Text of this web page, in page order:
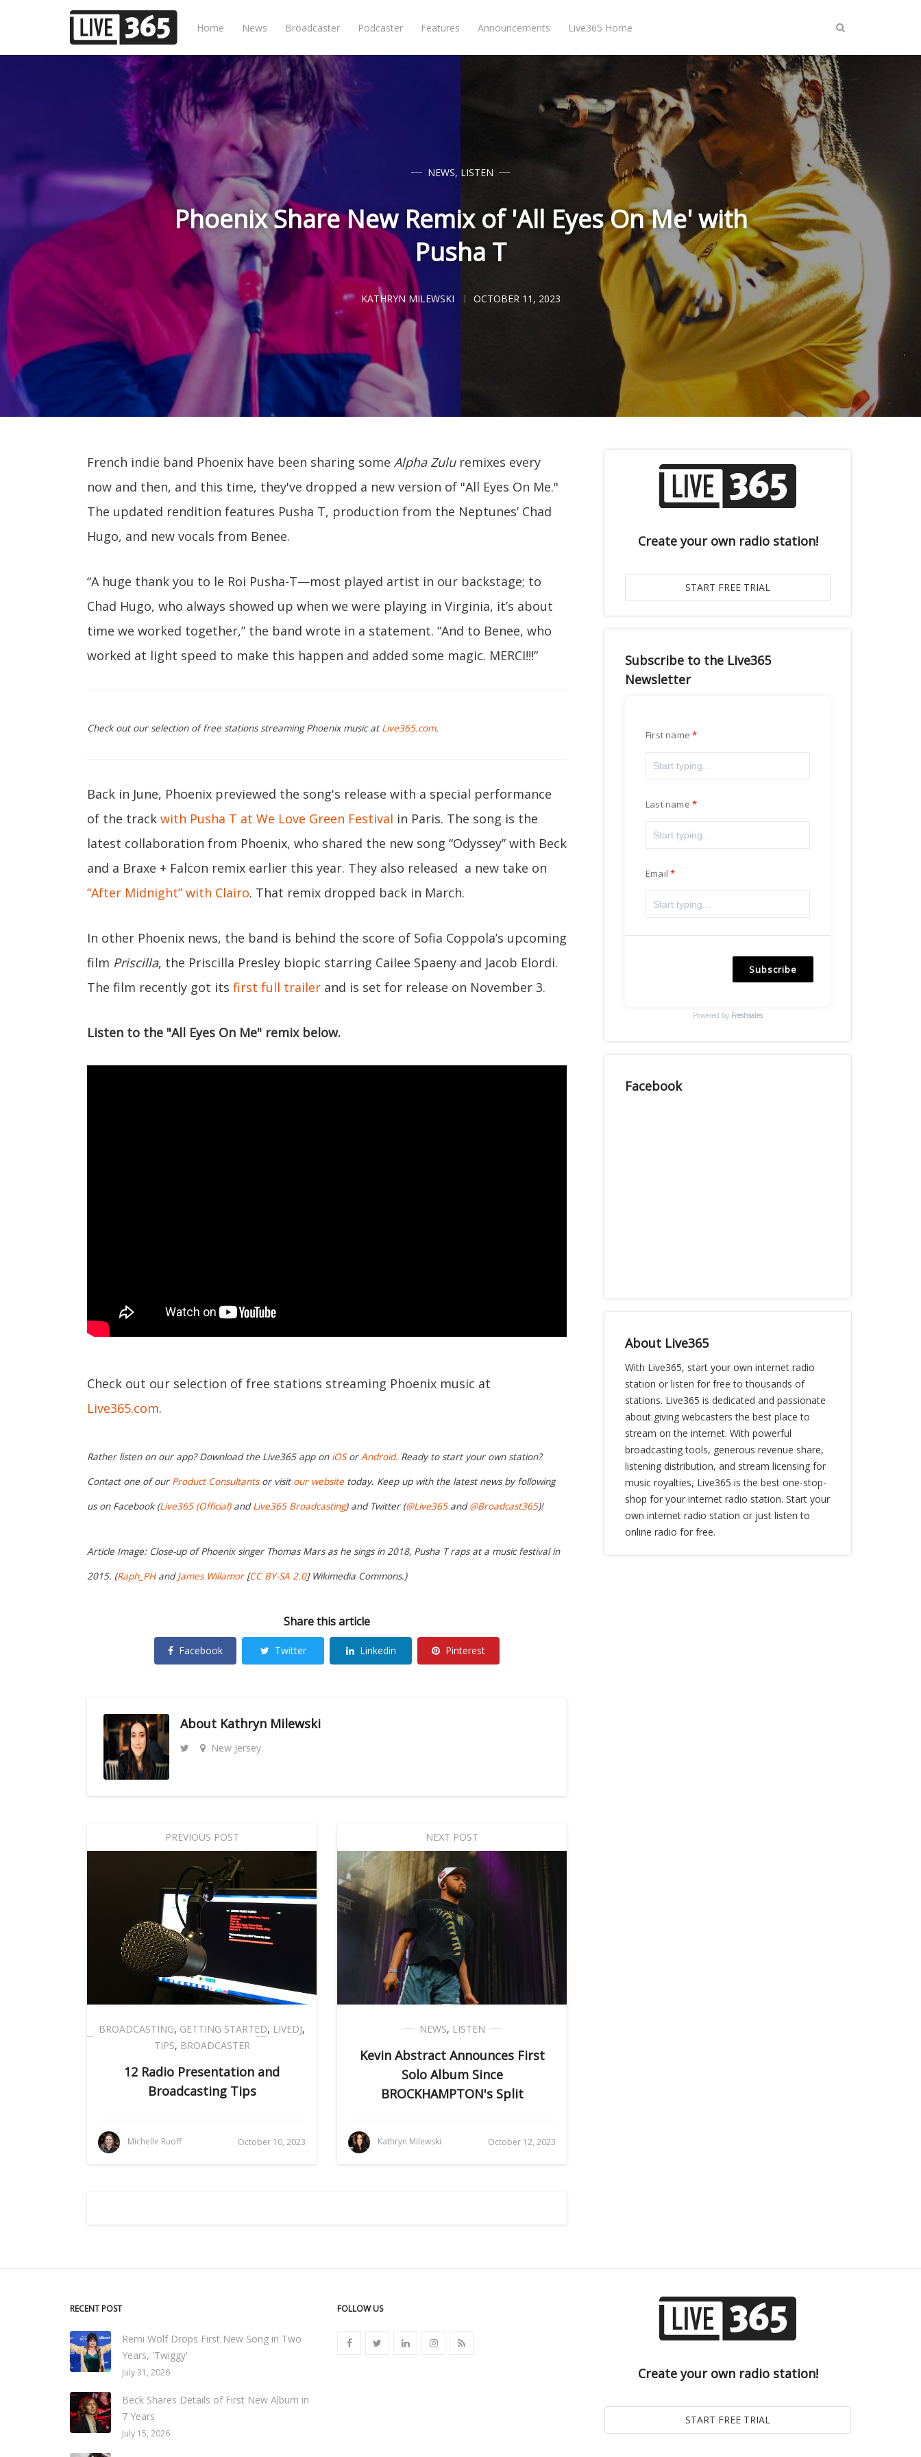
Home News Broadcaster Podcaster Features Announcements Live365 Home
NEWS, LISTEN
Phoenix Share New Remix of 'All Eyes On Me' with
Pusha T
KATHRYN MILEWSKI OCTOBER 11, 2023
French indie band Phoenix have been sharing some Alpha Zuluremixes every
now and then, and this time, they've dropped a new version of "All Eyes On Me."
The updated rendition features Pusha T, production from the Neptunes’ Chad
Hugo, and new vocals from Benee.
“A huge thank you to le Roi Pusha-T—most played artist in our backstage; to
Chad Hugo, who always showed up when we were playing in Virginia, it’s about
time we worked together,” the band wrote in a statement. “And to Benee, who
worked at light speed to make this happen and added some magic. MERCI!!!”
Check out our selection of free stations streaming Phoenix music at Live365.com.
Back in June, Phoenix previewed the song's release with a special performance
of the track with Pusha T at We Love Green Festival in Paris. The song is the
latest collaboration from Phoenix, who shared the new song “Odyssey” with Beck
and a Braxe + Falcon remix earlier this year. They also released a new take on
“After Midnight” with Clairo. That remix dropped back in March.
In other Phoenix news, the band is behind the score of Sofia Coppola’s upcoming
film Priscilla, the Priscilla Presley biopic starring Cailee Spaeny and Jacob Elordi.
The film recently got its first full trailer and is set for release on November 3.
Listen to the "All Eyes On Me" remix below.
Check out our selection of free stations streaming Phoenix music at
Live365.com.
Rather listen on our app? Download the Live365 app on iOSorAndroid. Ready to start your own station?
Contact one of our Product Consultantsor visit our website today. Keep up with the latest news by following
us on Facebook (Live365 (Official)andLive365 Broadcasting) and Twitter (@Live365and@Broadcast365)!
Article Image: Close-up of Phoenix singer Thomas Mars as he sings in 2018, Pusha T raps at a music festival in
2015. (Raph_PHandJames Willamor [CC BY-SA 2.0] Wikimedia Commons.)
Share this article
Facebook Twitter Linkedin Pinterest
About Kathryn Milewski
New Jersey
PREVIOUS POST
BROADCASTING, GETTING STARTED, LIVEDJ,
TIPS, BROADCASTER
12 Radio Presentation and
Broadcasting Tips
Michelle Ruoff October 10, 2023
NEXT POST
NEWS, LISTEN
Kevin Abstract Announces First
Solo Album Since
BROCKHAMPTON's Split
Kathryn Milewski October 12, 2023
Create your own radio station!
Subscribe to the Live365
Newsletter
First name
Last name
Email
Subscribe
Powered by Freshsales
Facebook
About Live365
With Live365, start your own internet radio
station or listen for free to thousands of
stations. Live365 is dedicated and passionate
about giving webcasters the best place to
stream on the internet. With powerful
broadcasting tools, generous revenue share,
listening distribution, and stream licensing for
music royalties, Live365 is the best one-stop-
shop for your internet radio station. Start your
own internet radio station or just listen to
online radio for free.
RECENT POST
Remi Wolf Drops First New Song in Two
Years, 'Twiggy'
July 31, 2026
Beck Shares Details of First New Album in
7 Years
July 15, 2026
FOLLOW US
Create your own radio station!